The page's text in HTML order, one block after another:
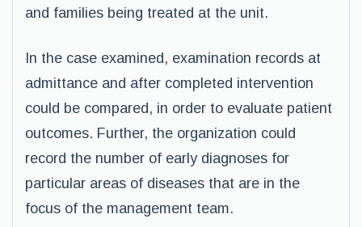
and families being treated at the unit.
In the case examined, examination records at
admittance and after completed intervention
could be compared, in order to evaluate patient
outcomes. Further, the organization could
record the number of early diagnoses for
particular areas of diseases that are in the
focus of the management team.